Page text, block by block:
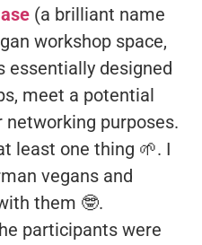
(a brilliant name
workshop space,
essentially designed
meet a potential
purposes.
least one thing 🌱. I
vegans and
them 🤓.
participants were